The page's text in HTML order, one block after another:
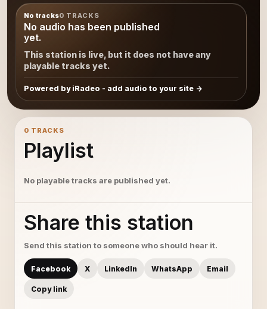
No tracks0 TRACKS
No audio has been published
yet.
This station is live, but it does not have any
playable tracks yet.
Powered by iRadeo - add audio to your site
0 TRACKS
Playlist
No playable tracks are published yet.
Share this station
Send this station to someone who should hear it.
Facebook X LinkedIn WhatsApp Email
Copy link